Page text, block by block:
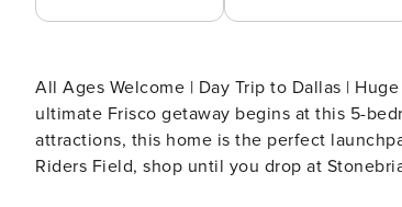
All Ages Welcome | Day Trip to Dallas |
ultimate Frisco getaway begins at this 5-
attractions, this home is the perfect
Riders Field, shop until you drop at